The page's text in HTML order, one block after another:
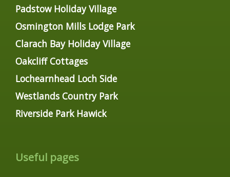
Padstow Holiday Village
Osmington Mills Lodge Park
Clarach Bay Holiday Village
Oakcliff Cottages
Lochearnhead Loch Side
Westlands Country Park
Riverside Park Hawick
Useful pages